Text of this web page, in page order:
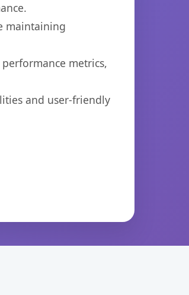
maintaining
metrics,
and user-friendly